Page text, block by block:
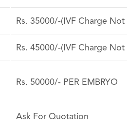
Rs. 35000/-(IVF Charge
Rs. 45000/-(IVF Charge
Rs. 50000/- PER EMBRYO
Ask For Quotation